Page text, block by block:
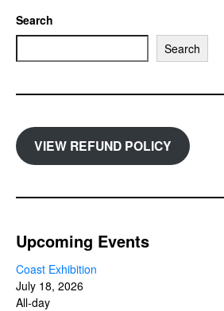
Search
Search
VIEW REFUND POLICY
Upcoming Events
Coast Exhibition
July 18, 2026
All-day